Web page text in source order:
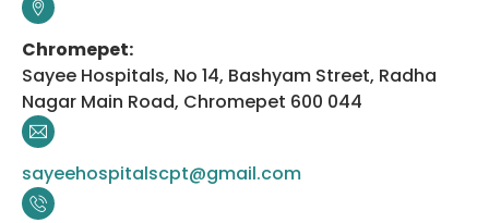
Chromepet:
Sayee Hospitals, No 14, Bashyam Street, Radha
Nagar Main Road, Chromepet 600 044
sayeehospitalscpt@gmail.com